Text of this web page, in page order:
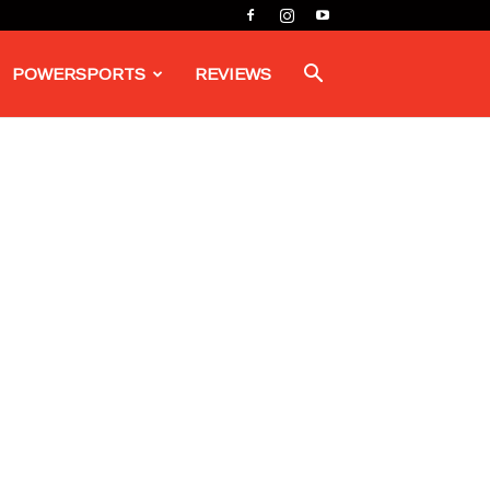
POWERSPORTS REVIEWS